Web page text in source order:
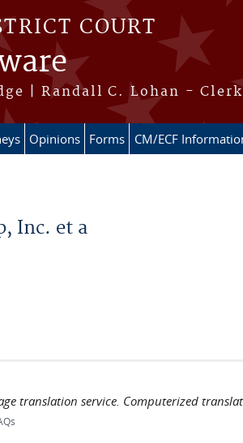
COURT
| Randall C. Lohan -
Opinions Forms CM/ECF
Inc. et a
translation service. Computerized